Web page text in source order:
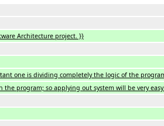
Architecture project. }}
one is dividing completely the logic of the
program; so applying out system will be very easy.